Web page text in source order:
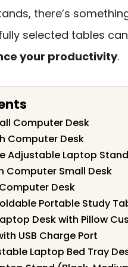
there’s
selected tables
your productivity.
Computer Desk
Computer Desk
Adjustable Laptop
Computer Small Desk
Desk
Portable Study
Desk with Pillow
USB Charge Port
Laptop Bed Tray